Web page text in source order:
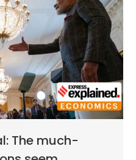
The much-